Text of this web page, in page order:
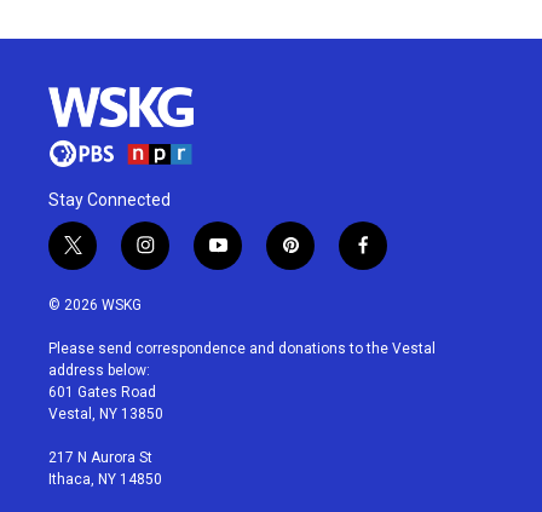
Stay Connected
t
w
i
t
e
r
i
n
a
g
r
a
y
o
u
p
i
e
f
a
b
© 2026 WSKG
Please send correspondence and donations to the Vestal
address below:
601 Gates Road
Vestal, NY 13850
217 N Aurora St
Ithaca, NY 14850